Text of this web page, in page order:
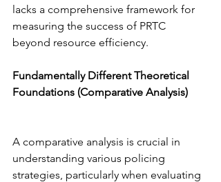
lacks a comprehensive framework for
measuring the success of PRTC
beyond resource efficiency.
Fundamentally Different Theoretical
Foundations (Comparative Analysis)
A comparative analysis is crucial in
understanding various policing
strategies, particularly when evaluating